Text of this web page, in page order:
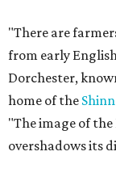
"There are
from early
Dorchester,
home of the
"The image of
overshadows its